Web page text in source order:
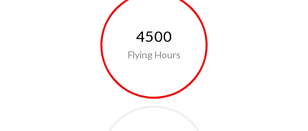
4500
Flying Hours